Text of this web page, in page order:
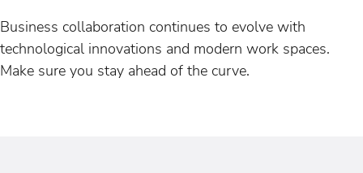
Business collaboration continues to evolve with
technological innovations and modern work spaces.
Make sure you stay ahead of the curve.